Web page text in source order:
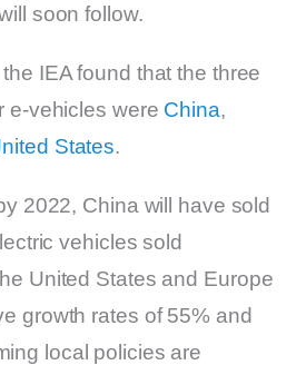
soon follow.
IEA found that the three
e-vehicles were China,
States.
2022, China will have sold
vehicles sold
United States and Europe
growth rates of 55% and
local policies are